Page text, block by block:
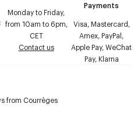
Monday to Friday,
from 10am to 6pm,
CET
Contact us
Payments
Visa, Mastercard,
Amex, PayPal,
Apple Pay, WeChat
Pay, Klarna
from Courrèges